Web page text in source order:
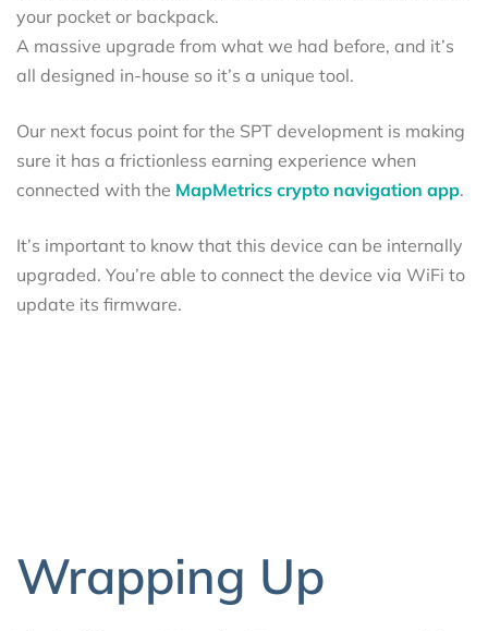
your pocket or backpack.
A massive upgrade from what we had before, and it’s
all designed in-house so it’s a unique tool.
Our next focus point for the SPT development is making
sure it has a frictionless earning experience when
connected with the MapMetrics crypto navigation app.
It’s important to know that this device can be internally
upgraded. You’re able to connect the device via WiFi to
update its firmware.
Wrapping Up